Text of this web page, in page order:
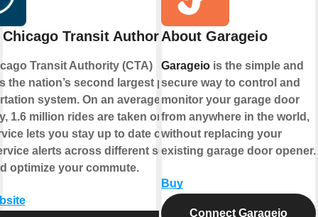
Transit Authority
Transit Authority (CTA)
the nation’s second largest public
system. On an average
1.6 million rides are taken on CTA.
lets you stay up to date on the
alerts across different service
optimize your commute.
About Garageio
Garageio is the simple and
secure way to control and
monitor your garage door
from anywhere in the world,
without replacing your
existing garage door opener.
Buy
Connect Garageio